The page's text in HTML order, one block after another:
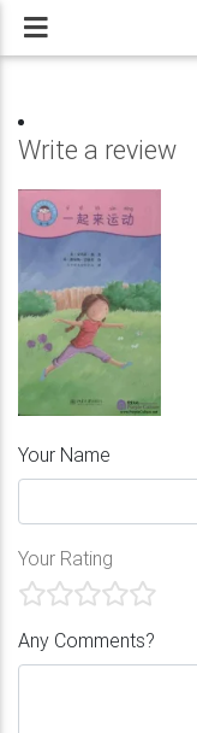
Write a review
Your Name
Your Rating
Any Comments?